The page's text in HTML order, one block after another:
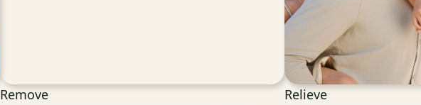
Remove
Relieve